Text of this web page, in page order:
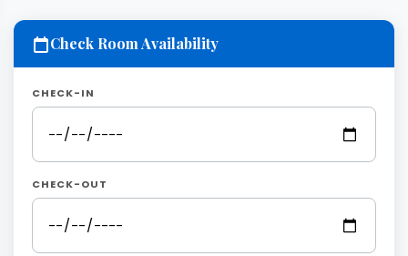
Check Room Availability
CHECK-IN
CHECK-OUT